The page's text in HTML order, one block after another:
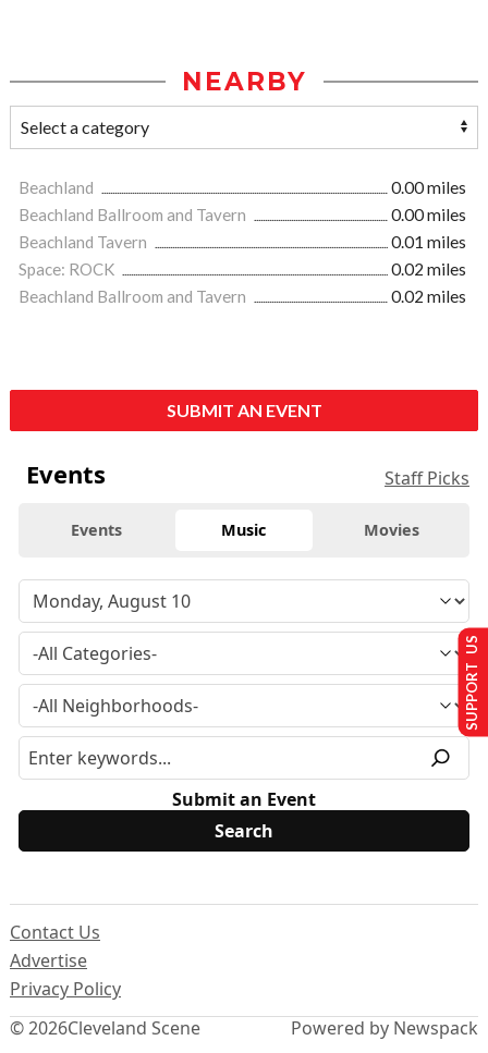
NEARBY
Beachland
0.00 miles
Beachland Ballroom and Tavern
0.00 miles
Beachland Tavern
0.01 miles
Space: ROCK
0.02 miles
Beachland Ballroom and Tavern
0.02 miles
SUBMIT AN EVENT
Events Staff Picks
Events Music Movies
Submit an Event
© 2026Cleveland Scene
Contact Us
Advertise
Privacy Policy
Powered by Newspack
SUPPORT US